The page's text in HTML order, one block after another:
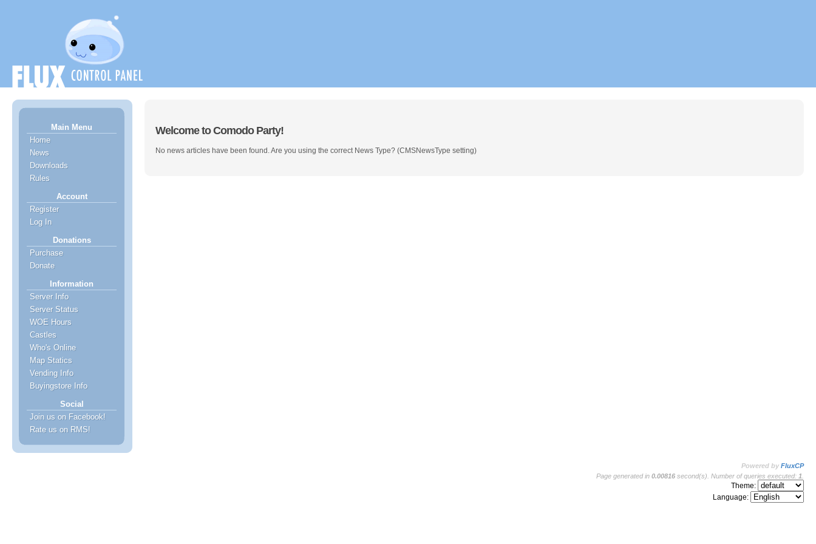
Main Menu
Home
News
Downloads
Rules
Account
Register
Log In
Donations
Purchase
Donate
Information
Server Info
Server Status
WOE Hours
Castles
Who's Online
Map Statics
Vending Info
Buyingstore Info
Social
Join us on Facebook!
Rate us on RMS!
Welcome to Comodo Party!
No news articles have been found. Are you using the correct News Type? (CMSNewsType setting)
Powered by FluxCP
Page generated in 0.00816 second(s). Number of queries executed: 1
Theme:
Language: